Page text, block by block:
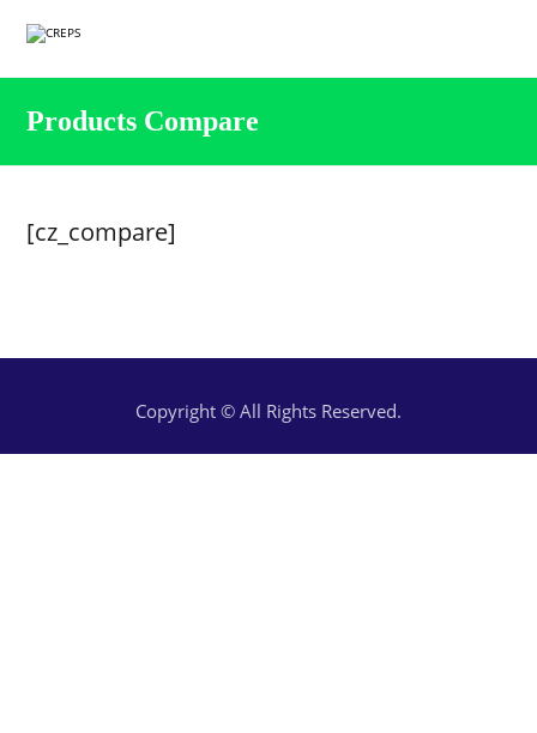
Products Compare
[cz_compare]
Copyright © All Rights Reserved.